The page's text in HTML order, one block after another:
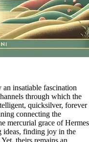
insatiable fascination
through which the
quicksilver, forever
connecting the
mercurial grace of Hermes
ideas, finding joy in the
theirs remains an